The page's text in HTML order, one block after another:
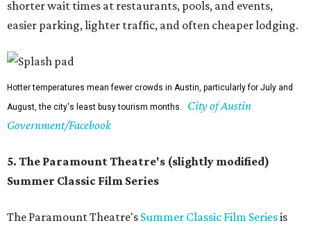
The Paramount may be undergoing renovations, but its Summer Classic Film
Theatre/Facebook